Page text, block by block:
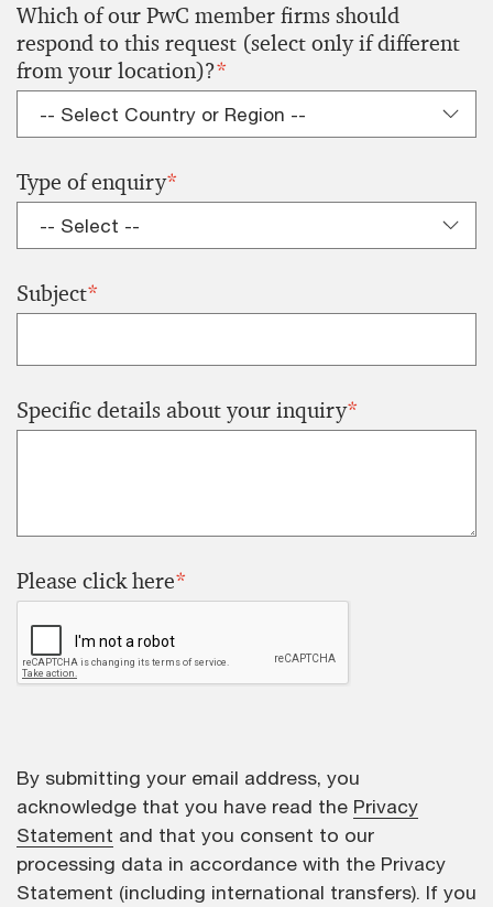
Which of our PwC member firms should
respond to this request (select only if different
from your location)?*
Type of enquiry*
Subject*
Specific details about your inquiry*
Please click here*
By submitting your email address, you
acknowledge that you have read the Privacy
Statement and that you consent to our
processing data in accordance with the Privacy
Statement (including international transfers). If you